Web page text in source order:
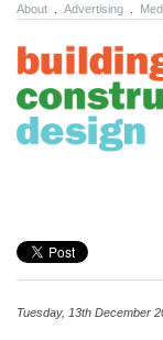
About Advertising
Tuesday, 13th December